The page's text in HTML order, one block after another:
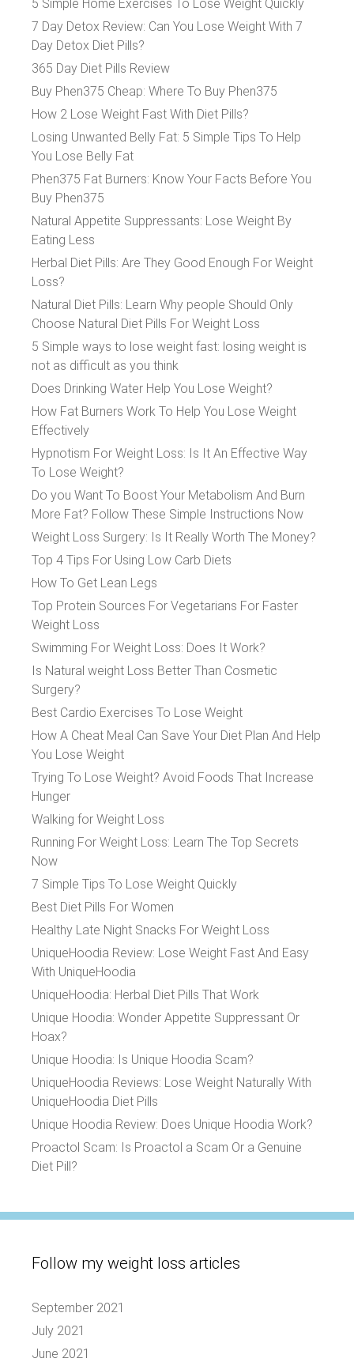
5 Simple Home Exercises To Lose Weight Quickly
7 Day Detox Review: Can You Lose Weight With 7
Day Detox Diet Pills?
365 Day Diet Pills Review
Buy Phen375 Cheap: Where To Buy Phen375
How 2 Lose Weight Fast With Diet Pills?
Losing Unwanted Belly Fat: 5 Simple Tips To Help
You Lose Belly Fat
Phen375 Fat Burners: Know Your Facts Before You
Buy Phen375
Natural Appetite Suppressants: Lose Weight By
Eating Less
Herbal Diet Pills: Are They Good Enough For Weight
Loss?
Natural Diet Pills: Learn Why people Should Only
Choose Natural Diet Pills For Weight Loss
5 Simple ways to lose weight fast: losing weight is
not as difficult as you think
Does Drinking Water Help You Lose Weight?
How Fat Burners Work To Help You Lose Weight
Effectively
Hypnotism For Weight Loss: Is It An Effective Way
To Lose Weight?
Do you Want To Boost Your Metabolism And Burn
More Fat? Follow These Simple Instructions Now
Weight Loss Surgery: Is It Really Worth The Money?
Top 4 Tips For Using Low Carb Diets
How To Get Lean Legs
Top Protein Sources For Vegetarians For Faster
Weight Loss
Swimming For Weight Loss: Does It Work?
Is Natural weight Loss Better Than Cosmetic
Surgery?
Best Cardio Exercises To Lose Weight
How A Cheat Meal Can Save Your Diet Plan And Help
You Lose Weight
Trying To Lose Weight? Avoid Foods That Increase
Hunger
Walking for Weight Loss
Running For Weight Loss: Learn The Top Secrets
Now
7 Simple Tips To Lose Weight Quickly
Best Diet Pills For Women
Healthy Late Night Snacks For Weight Loss
UniqueHoodia Review: Lose Weight Fast And Easy
With UniqueHoodia
UniqueHoodia: Herbal Diet Pills That Work
Unique Hoodia: Wonder Appetite Suppressant Or
Hoax?
Unique Hoodia: Is Unique Hoodia Scam?
UniqueHoodia Reviews: Lose Weight Naturally With
UniqueHoodia Diet Pills
Unique Hoodia Review: Does Unique Hoodia Work?
Proactol Scam: Is Proactol a Scam Or a Genuine
Diet Pill?
Follow my weight loss articles
September 2021
July 2021
June 2021